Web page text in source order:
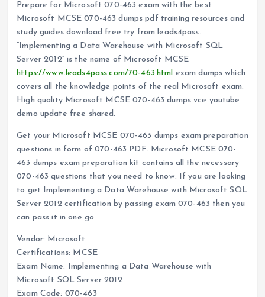
Prepare for Microsoft 070-463 exam with the best
Microsoft MCSE 070-463 dumps pdf training resources and
study guides download free try from leads4pass.
“Implementing a Data Warehouse with Microsoft SQL
Server 2012” is the name of Microsoft MCSE
https://www.leads4pass.com/70-463.html exam dumps which
covers all the knowledge points of the real Microsoft exam.
High quality Microsoft MCSE 070-463 dumps vce youtube
demo update free shared.
Get your Microsoft MCSE 070-463 dumps exam preparation
questions in form of 070-463 PDF. Microsoft MCSE 070-
463 dumps exam preparation kit contains all the necessary
070-463 questions that you need to know. If you are looking
to get Implementing a Data Warehouse with Microsoft SQL
Server 2012 certification by passing exam 070-463 then you
can pass it in one go.
Vendor: Microsoft
Certifications: MCSE
Exam Name: Implementing a Data Warehouse with
Microsoft SQL Server 2012
Exam Code: 070-463